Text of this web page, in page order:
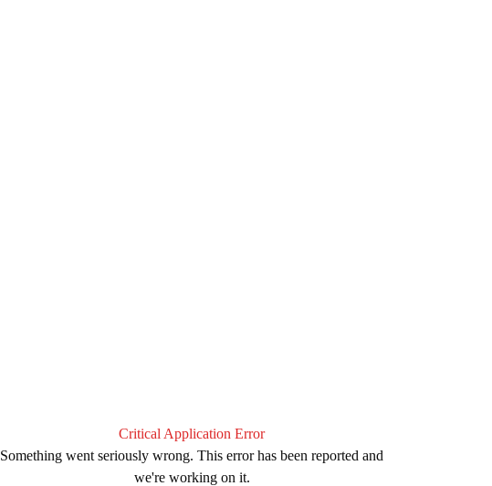
Critical Application Error
Something went seriously wrong. This error has been reported and
we're working on it.